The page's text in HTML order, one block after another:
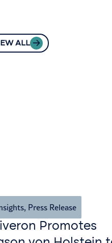
ALL
, Press Release
Promotes